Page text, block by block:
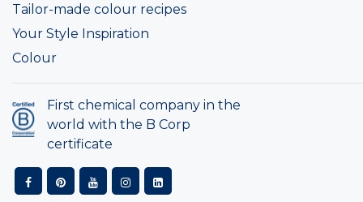
Tailor-made colour recipes
Your Style Inspiration
Colour
First chemical company in the
world with the B Corp
certificate